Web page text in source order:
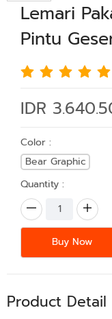
Lemari
Pintu
IDR
Color :
Bear Graphic
Quantity :
Buy Now
Product Detail